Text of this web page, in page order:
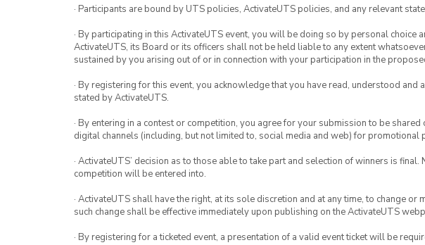
· Participants are bound by UTS policies, ActivateUTS policies, and any relevant
· By participating in this ActivateUTS event, you will be doing so by personal choice
ActivateUTS, its Board or its officers shall not be held liable to any extent
sustained by you arising out of or in connection with your participation in the
· By registering for this event, you acknowledge that you have read, understood and
stated by ActivateUTS.
· By entering in a contest or competition, you agree for your submission to be
digital channels (including, but not limited to, social media and web) for promotional
· ActivateUTS’ decision as to those able to take part and selection of winners is
competition will be entered into.
· ActivateUTS shall have the right, at its sole discretion and at any time, to change or
such change shall be effective immediately upon publishing on the ActivateUTS
· By registering for a ticketed event, a presentation of a valid event ticket will be